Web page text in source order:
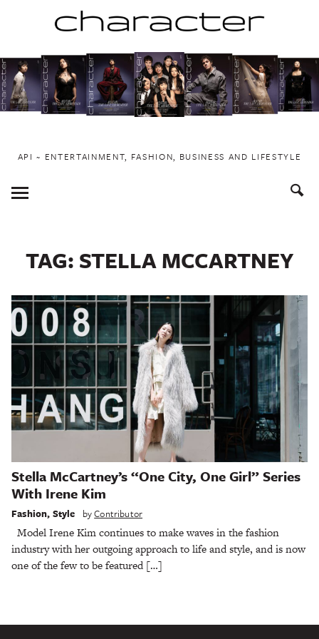
to
content
API ~ ENTERTAINMENT, FASHION, BUSINESS AND LIFESTYLE
Toggle
Menu
TAG: STELLA MCCARTNEY
Stella McCartney’s “One City, One Girl” Series
With Irene Kim
Fashion, Style byContributor
Model Irene Kim continues to make waves in the fashion
industry with her outgoing approach to life and style, and is now
one of the few to be featured […]